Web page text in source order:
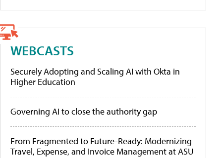
WEBCASTS
Securely Adopting and Scaling AI with Okta in
Higher Education
Governing AI to close the authority gap
From Fragmented to Future-Ready: Modernizing
Travel, Expense, and Invoice Management at ASU